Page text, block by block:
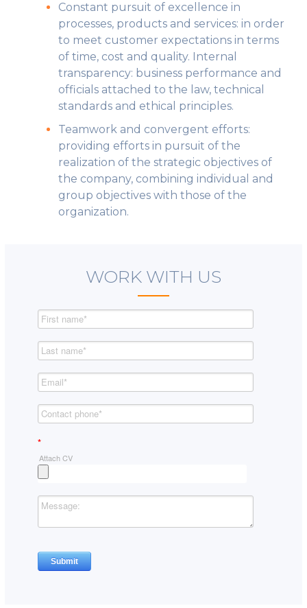
Constant pursuit of excellence in
processes, products and services: in order
to meet customer expectations in terms
of time, cost and quality. Internal
transparency: business performance and
officials attached to the law, technical
standards and ethical principles.
Teamwork and convergent efforts:
providing efforts in pursuit of the
realization of the strategic objectives of
the company, combining individual and
group objectives with those of the
organization.
WORK WITH US